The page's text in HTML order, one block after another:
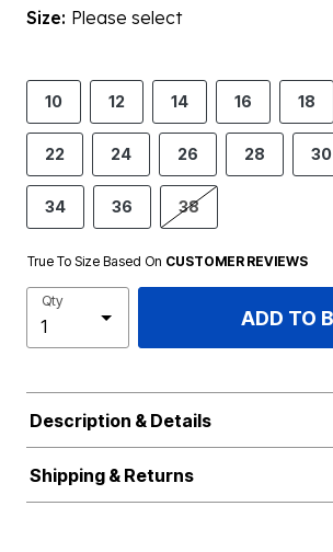
Size: Please select
10 12 14 16 18
22 24 26 28 30
34 36 38
True To Size Based On CUSTOMER REVIEWS
Qty
ADD TO
Description & Details
Shipping & Returns